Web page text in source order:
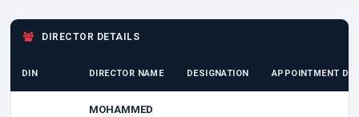
DIRECTOR DETAILS
DIN DIRECTOR NAME DESIGNATION APPOINTMENT
MOHAMMED